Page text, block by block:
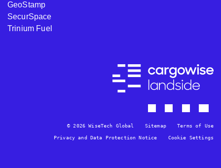
GeoStamp
SecurSpace
Trinium Fuel
© 2026 WiseTech Global Sitemap Terms of Use
Privacy and Data Protection Notice Cookie Settings